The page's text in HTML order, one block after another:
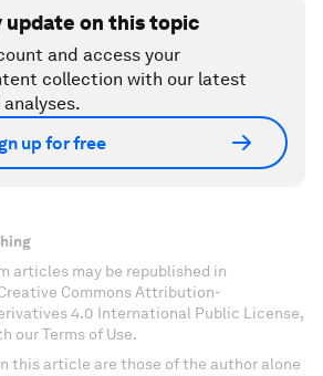
update on this topic
and access your
collection with our latest
up for free
articles may be republished in
Commons Attribution-
4.0 International Public License,
our Terms of Use.
this article are those of the author alone